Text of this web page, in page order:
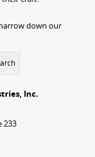
down our
Inc.
233